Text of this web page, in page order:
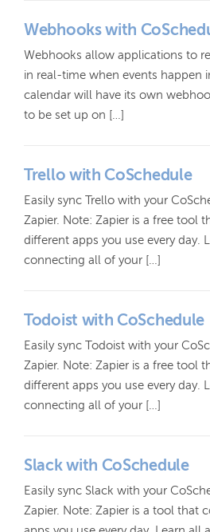
Webhooks with
Webhooks allow applications to
in real-time when events happen
calendar will have its own
to be set up on […]
Trello with CoSchedule
Easily sync Trello with your
Zapier. Note: Zapier is a free tool
different apps you use every day.
connecting all of your […]
Todoist with CoSchedule
Easily sync Todoist with your
Zapier. Note: Zapier is a free tool
different apps you use every day.
connecting all of your […]
Slack with CoSchedule
Easily sync Slack with your
Zapier. Note: Zapier is a tool that